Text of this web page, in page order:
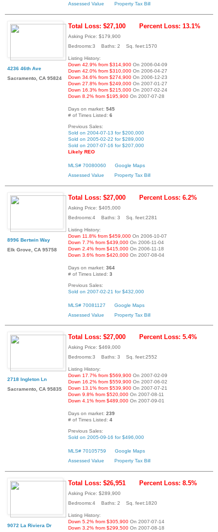
Assessed Value
Property Tax Bill
4236 46th Ave
Sacramento, CA 95824
Total Loss: $27,100 Percent Loss: 13.1%
Asking Price: $179,900
Bedrooms:3 Baths: 2 Sq. feet:1570
Listing History:
Down 42.9% from $314,900 On 2006-04-09
Down 42.0% from $310,000 On 2006-04-27
Down 34.6% from $274,900 On 2006-12-23
Down 27.8% from $249,000 On 2007-01-27
Down 16.3% from $215,000 On 2007-02-24
Down 8.2% from $195,900 On 2007-07-28
Days on market: 545
# of Times Listed: 6
Previous Sales:
Sold on 2004-07-13 for $200,000
Sold on 2005-02-22 for $289,000
Sold on 2007-07-16 for $207,000
Likely REO
MLS# 70080060
Google Maps
Assessed Value
Property Tax Bill
8996 Bertwin Way
Elk Grove, CA 95758
Total Loss: $27,000 Percent Loss: 6.2%
Asking Price: $405,000
Bedrooms:4 Baths: 3 Sq. feet:2281
Listing History:
Down 11.8% from $459,000 On 2006-10-07
Down 7.7% from $439,000 On 2006-11-04
Down 2.4% from $415,000 On 2006-11-18
Down 3.6% from $420,000 On 2007-08-04
Days on market: 364
# of Times Listed: 3
Previous Sales:
Sold on 2007-02-21 for $432,000
MLS# 70081127
Google Maps
Assessed Value
Property Tax Bill
2718 Ingleton Ln
Sacramento, CA 95835
Total Loss: $27,000 Percent Loss: 5.4%
Asking Price: $469,000
Bedrooms:3 Baths: 3 Sq. feet:2552
Listing History:
Down 17.7% from $569,900 On 2007-02-09
Down 16.2% from $559,900 On 2007-06-02
Down 13.1% from $539,900 On 2007-07-21
Down 9.8% from $520,000 On 2007-08-11
Down 4.1% from $489,000 On 2007-09-01
Days on market: 239
# of Times Listed: 4
Previous Sales:
Sold on 2005-09-16 for $496,000
MLS# 70105759
Google Maps
Assessed Value
Property Tax Bill
9072 La Riviera Dr
Total Loss: $26,951 Percent Loss: 8.5%
Asking Price: $289,900
Bedrooms:4 Baths: 2 Sq. feet:1820
Listing History:
Down 5.2% from $305,900 On 2007-07-14
Down 3.2% from $299,500 On 2007-08-18